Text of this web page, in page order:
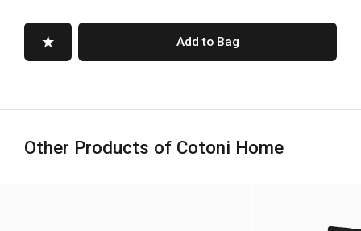
Add to Bag
Other Products of Cotoni Home